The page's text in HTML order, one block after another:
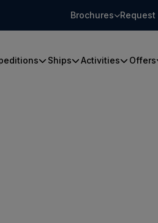
Brochures Request
Ships Activities Offers